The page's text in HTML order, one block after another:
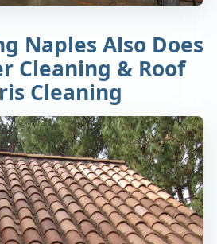
Naples Also Does
Cleaning & Roof
Cleaning